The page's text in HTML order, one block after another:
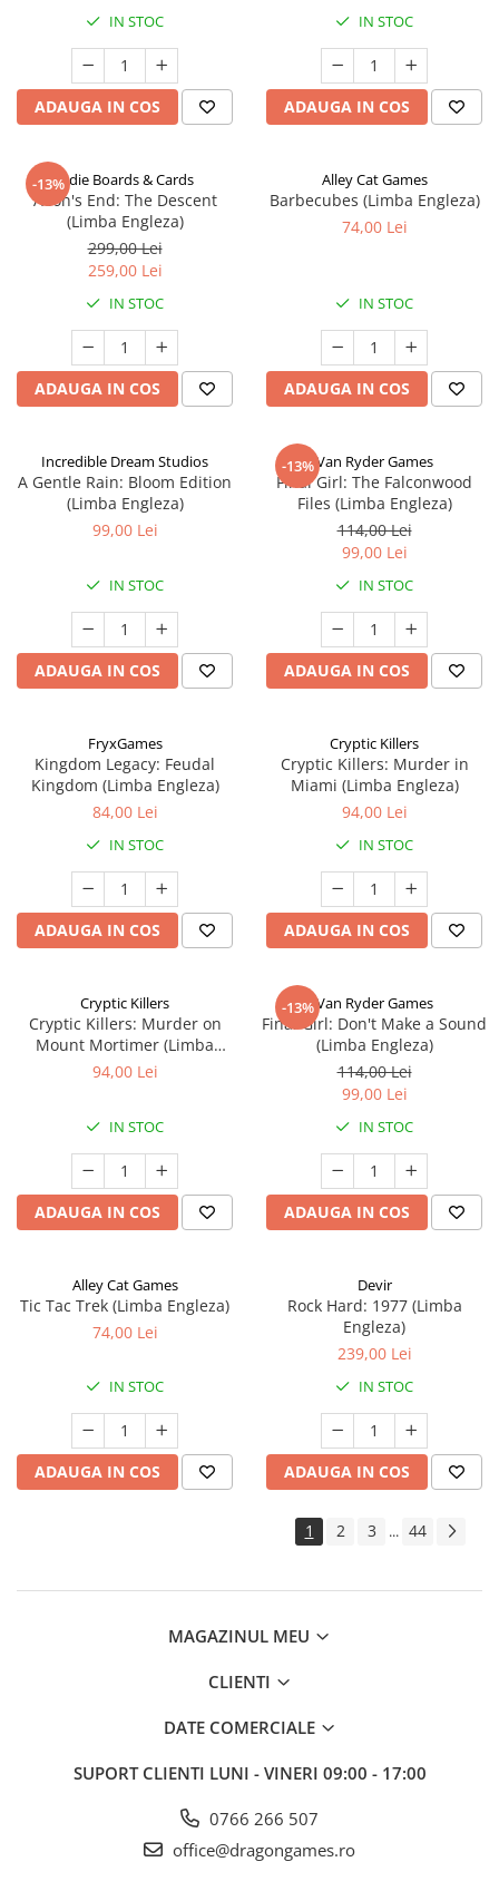
IN STOC
ADAUGA IN COS
IN STOC
ADAUGA IN COS
-13%Indie Boards & Cards
Aeon's End: The Descent
(Limba Engleza)
299,00 Lei
259,00 Lei
IN STOC
ADAUGA IN COS
Alley Cat Games
Barbecubes (Limba Engleza)
74,00 Lei
IN STOC
ADAUGA IN COS
Incredible Dream Studios
A Gentle Rain: Bloom Edition
(Limba Engleza)
99,00 Lei
IN STOC
ADAUGA IN COS
-13%Van Ryder Games
Final Girl: The Falconwood
Files (Limba Engleza)
114,00 Lei
99,00 Lei
IN STOC
ADAUGA IN COS
FryxGames
Kingdom Legacy: Feudal
Kingdom (Limba Engleza)
84,00 Lei
IN STOC
ADAUGA IN COS
Cryptic Killers
Cryptic Killers: Murder in
Miami (Limba Engleza)
94,00 Lei
IN STOC
ADAUGA IN COS
Cryptic Killers
Cryptic Killers: Murder on
Mount Mortimer (Limba
Engleza)
94,00 Lei
IN STOC
ADAUGA IN COS
-13%Van Ryder Games
Final Girl: Don't Make a Sound
(Limba Engleza)
114,00 Lei
99,00 Lei
IN STOC
ADAUGA IN COS
Alley Cat Games
Tic Tac Trek (Limba Engleza)
74,00 Lei
IN STOC
ADAUGA IN COS
Devir
Rock Hard: 1977 (Limba
Engleza)
239,00 Lei
IN STOC
ADAUGA IN COS
1 2 3 ... 44
MAGAZINUL MEU
CLIENTI
DATE COMERCIALE
SUPORT CLIENTI LUNI - VINERI 09:00 - 17:00
0766 266 507
office@dragongames.ro